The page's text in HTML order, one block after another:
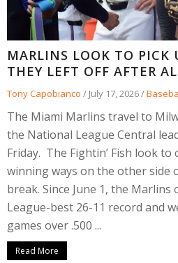
MARLINS LOOK TO PICK
THEY LEFT OFF AFTER
Tony Capobianco / July 17, 2026/
The Miami Marlins travel to
the National League Central
Friday. The Fightin’ Fish look
winning ways on the other side
break. Since June 1, the Marlins
League-best 26-11 record and
games over .500 ...
Read More